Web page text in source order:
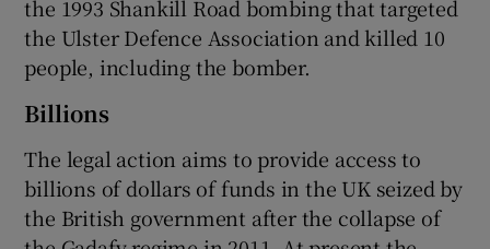
the 1993 Shankill Road bombing that targeted
the Ulster Defence Association and killed 10
people, including the bomber.
Billions
The legal action aims to provide access to
billions of dollars of funds in the UK seized by
the British government after the collapse of